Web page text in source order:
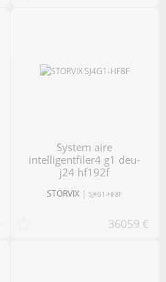
system aire
intelligentfiler4 g1 deu-
j24 hf192f
STORVIX |SJ4G1-HF8F
36059 €